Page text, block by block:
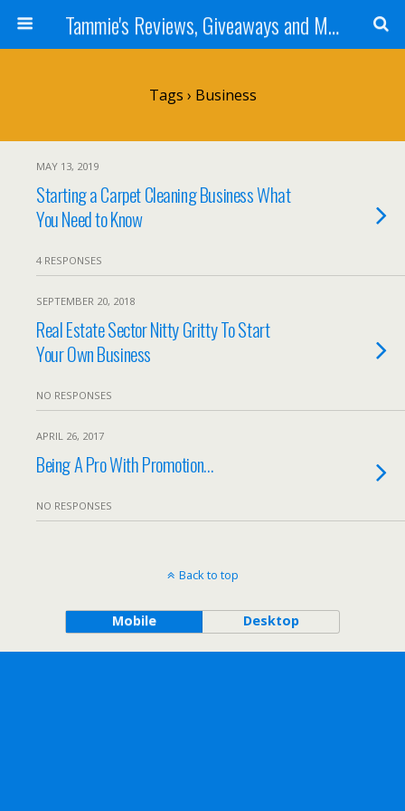
Tammie's Reviews, Giveaways and More
Tags › Business
MAY 13, 2019
Starting a Carpet Cleaning Business What
You Need to Know
4 RESPONSES
SEPTEMBER 20, 2018
Real Estate Sector Nitty Gritty To Start
Your Own Business
NO RESPONSES
APRIL 26, 2017
Being A Pro With Promotion…
NO RESPONSES
Back to top
Mobile Desktop